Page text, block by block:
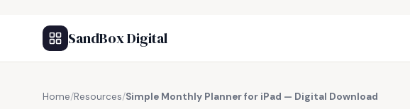
SandBox Digital
Home/Resources/Simple Monthly Planner for iPad — Digital Download